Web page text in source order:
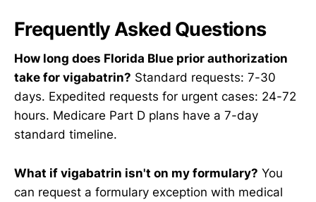
Frequently Asked Questions
How long does Florida Blue prior authorization
take for vigabatrin? Standard requests: 7-30
days. Expedited requests for urgent cases: 24-72
hours. Medicare Part D plans have a 7-day
standard timeline.
What if vigabatrin isn't on my formulary? You
can request a formulary exception with medical